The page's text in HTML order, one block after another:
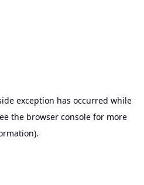
exception has occurred while
the browser consolefor more